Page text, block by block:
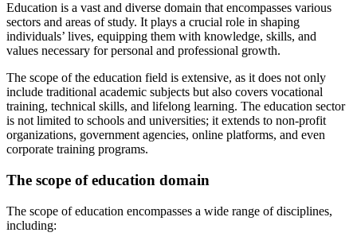
Education is a vast and diverse domain that encompasses various
sectors and areas of study. It plays a crucial role in shaping
individuals’ lives, equipping them with knowledge, skills, and
values necessary for personal and professional growth.
The scope of the education field is extensive, as it does not only
include traditional academic subjects but also covers vocational
training, technical skills, and lifelong learning. The education sector
is not limited to schools and universities; it extends to non-profit
organizations, government agencies, online platforms, and even
corporate training programs.
The scope of education domain
The scope of education encompasses a wide range of disciplines,
including: